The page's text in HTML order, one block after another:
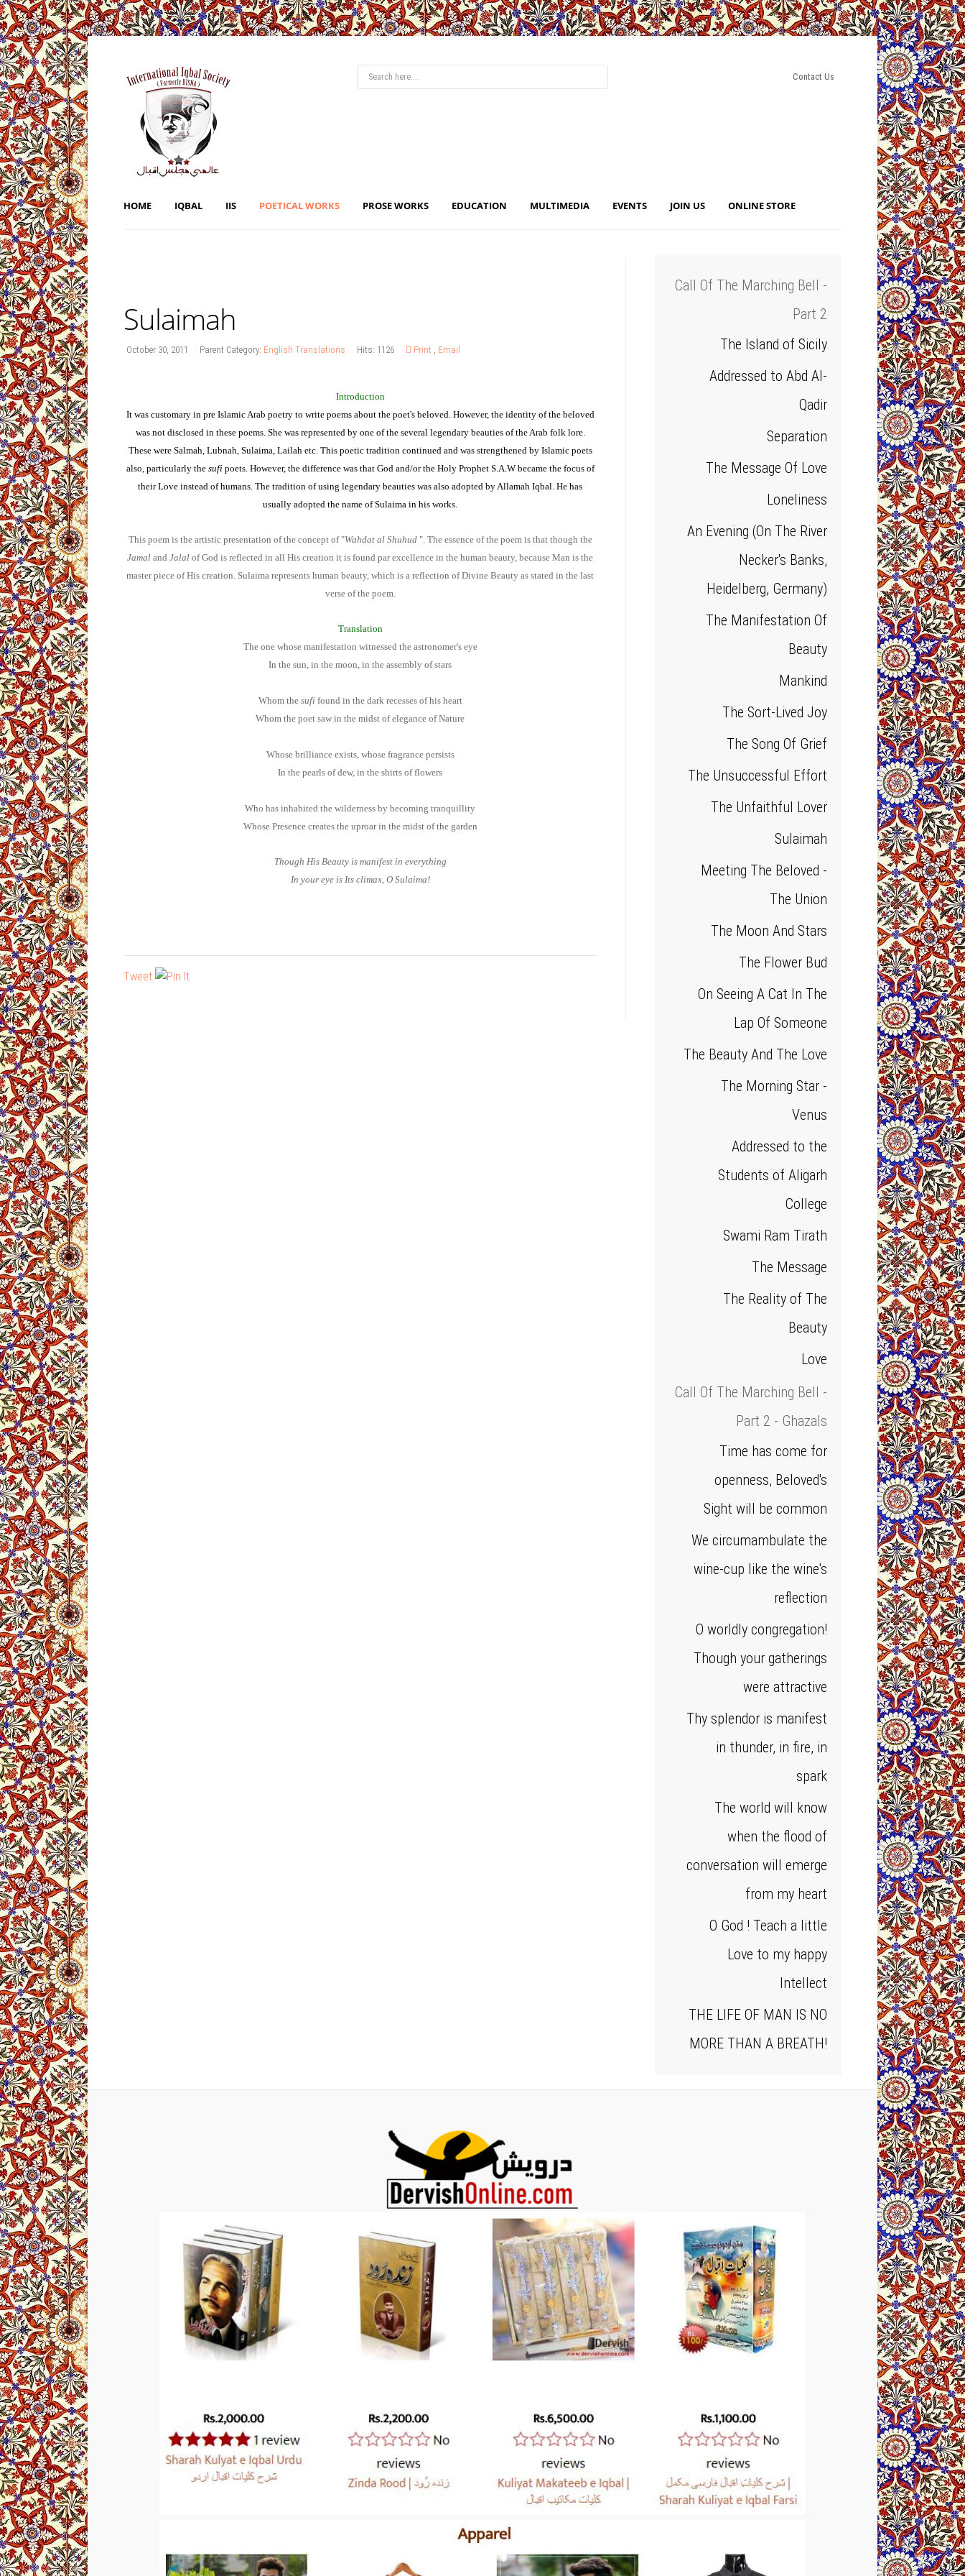
Contact Us
HOME IQBAL IIS POETICAL WORKS PROSE WORKS EDUCATION MULTIMEDIA EVENTS JOIN US ONLINE STORE
Sulaimah
October 30, 2011 Parent Category: English Translations Hits: 1126 Print , Email
Introduction
It was customary in pre Islamic Arab poetry to write poems about the poet's beloved. However, the identity of the beloved
was not disclosed in these poems. She was represented by one of the several legendary beauties of the Arab folk lore.
These were Salmah, Lubnah, Sulaima, Lailah etc. This poetic tradition continued and was strengthened by Islamic poets
also, particularly the sufipoets. However, the difference was that God and/or the Holy Prophet S.A.W became the focus of
their Love instead of humans. The tradition of using legendary beauties was also adopted by Allamah Iqbal. He has
usually adopted the name of Sulaima in his works.
This poem is the artistic presentation of the concept of "Wahdat al Shuhud ". The essence of the poem is that though the
Jamal and Jalal of God is reflected in all His creation it is found par excellence in the human beauty, because Man is the
master piece of His creation. Sulaima represents human beauty, which is a reflection of Divine Beauty as stated in the last
verse of the poem.
Translation
The one whose manifestation witnessed the astronomer's eye
In the sun, in the moon, in the assembly of stars
Whom the sufi found in the dark recesses of his heart
Whom the poet saw in the midst of elegance of Nature
Whose brilliance exists, whose fragrance persists
In the pearls of dew, in the shirts of flowers
Who has inhabited the wilderness by becoming tranquillity
Whose Presence creates the uproar in the midst of the garden
Though His Beauty is manifest in everything
In your eye is Its climax, O Sulaima!
Tweet
Call Of The Marching Bell -
Part 2
The Island of Sicily
Addressed to Abd Al-
Qadir
Separation
The Message Of Love
Loneliness
An Evening (On The River
Necker's Banks,
Heidelberg, Germany)
The Manifestation Of
Beauty
Mankind
The Sort-Lived Joy
The Song Of Grief
The Unsuccessful Effort
The Unfaithful Lover
Sulaimah
Meeting The Beloved -
The Union
The Moon And Stars
The Flower Bud
On Seeing A Cat In The
Lap Of Someone
The Beauty And The Love
The Morning Star -
Venus
Addressed to the
Students of Aligarh
College
Swami Ram Tirath
The Message
The Reality of The
Beauty
Love
Call Of The Marching Bell -
Part 2 - Ghazals
Time has come for
openness, Beloved's
Sight will be common
We circumambulate the
wine‑cup like the wine's
reflection
O worldly congregation!
Though your gatherings
were attractive
Thy splendor is manifest
in thunder, in fire, in
spark
The world will know
when the flood of
conversation will emerge
from my heart
O God ! Teach a little
Love to my happy
Intellect
THE LIFE OF MAN IS NO
MORE THAN A BREATH!